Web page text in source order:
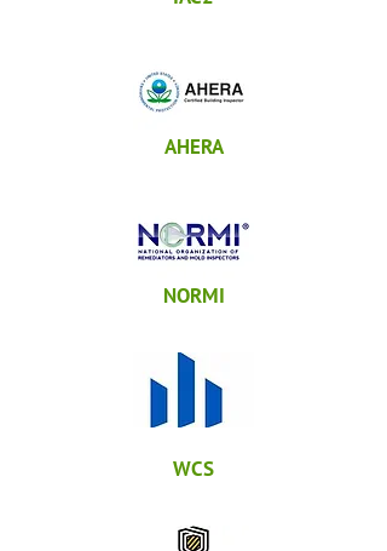
AHERA
NORMI
WCS